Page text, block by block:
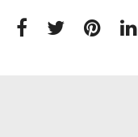
FacebookTwitter